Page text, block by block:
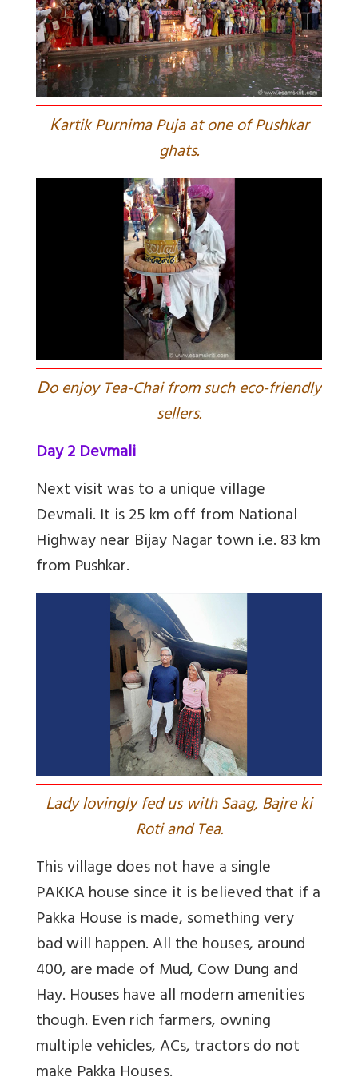
Kartik Purnima Puja at one of Pushkar
ghats.
Do enjoy Tea-Chai from such eco-friendly
sellers.
Day 2 Devmali
Next visit was to a unique village
Devmali. It is 25 km off from National
Highway near Bijay Nagar town i.e. 83 km
from Pushkar.
Lady lovingly fed us with Saag, Bajre ki
Roti and Tea.
This village does not have a single
PAKKA house since it is believed that if a
Pakka House is made, something very
bad will happen. All the houses, around
400, are made of Mud, Cow Dung and
Hay. Houses have all modern amenities
though. Even rich farmers, owning
multiple vehicles, ACs, tractors do not
make Pakka Houses.